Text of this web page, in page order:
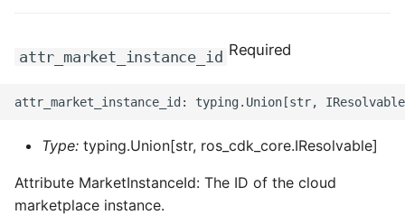
attr_market_instance_id Required
Type: typing.Union[str, ros_cdk_core.IResolvable]
Attribute MarketInstanceId: The ID of the cloud
marketplace instance.